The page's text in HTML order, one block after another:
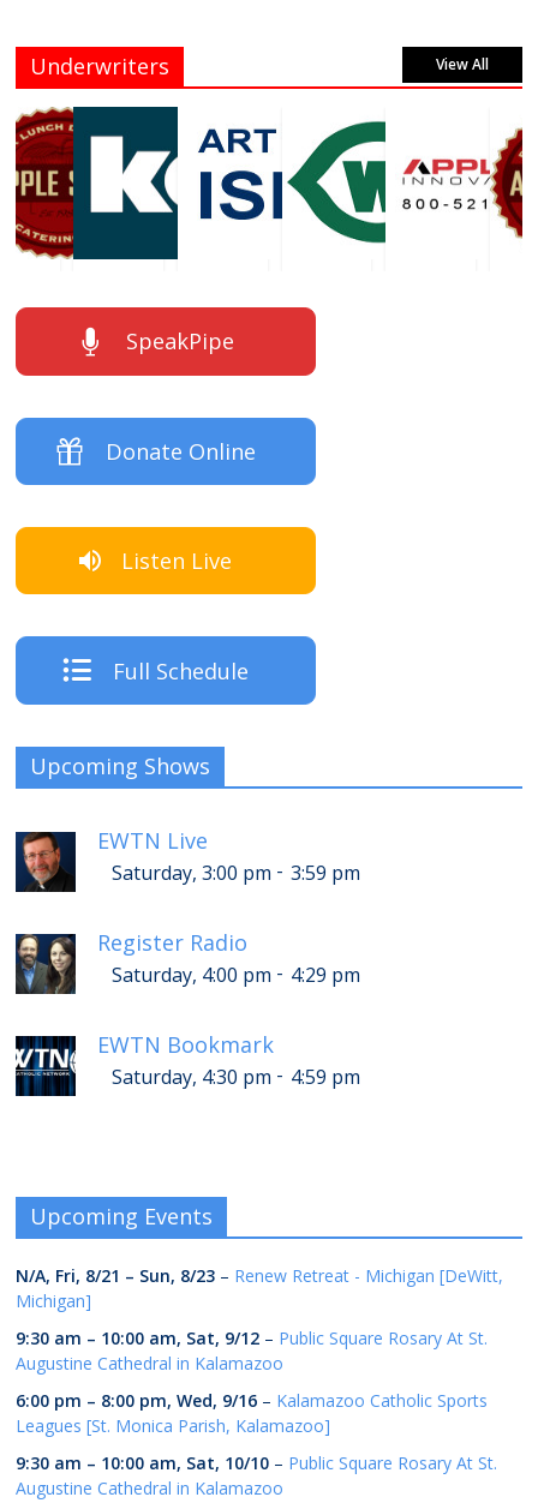
Underwriters View All
SpeakPipe
Donate Online
Listen Live
Full Schedule
Upcoming Shows
EWTN Live
Saturday, 3:00 pm - 3:59 pm
Register Radio
Saturday, 4:00 pm - 4:29 pm
EWTN Bookmark
Saturday, 4:30 pm - 4:59 pm
Upcoming Events
N/A, Fri, 8/21 – Sun, 8/23 – Renew Retreat - Michigan [DeWitt,
Michigan]
9:30 am – 10:00 am, Sat, 9/12 – Public Square Rosary At St.
Augustine Cathedral in Kalamazoo
6:00 pm – 8:00 pm,Wed, 9/16 – Kalamazoo Catholic Sports
Leagues [St. Monica Parish, Kalamazoo]
9:30 am – 10:00 am, Sat, 10/10 – Public Square Rosary At St.
Augustine Cathedral in Kalamazoo